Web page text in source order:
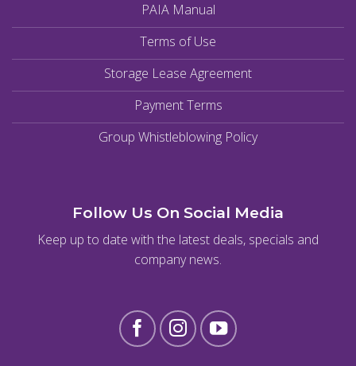
PAIA Manual
Terms of Use
Storage Lease Agreement
Payment Terms
Group Whistleblowing Policy
Follow Us On Social Media
Keep up to date with the latest deals, specials and
company news.